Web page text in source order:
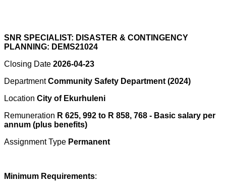
SNR SPECIALIST: DISASTER & CONTINGENCY
PLANNING: DEMS21024
Closing Date 2026-04-23
DepartmentCommunity Safety Department (2024)
Location City of Ekurhuleni
Remuneration R 625, 992 to R 858, 768 - Basic salary per
annum (plus benefits)
Assignment Type Permanent
Minimum Requirements: